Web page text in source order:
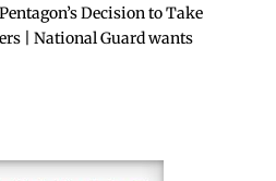
Decision to Take
| National Guard wants